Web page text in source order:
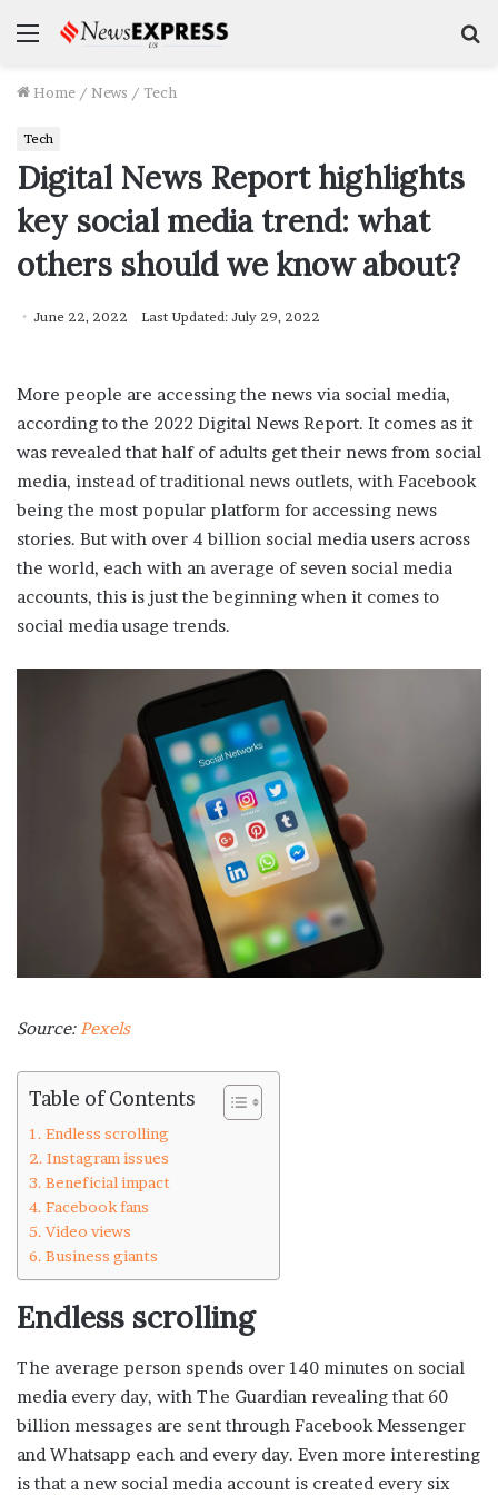
Menu
Home / News / Tech
Tech
Digital News Report highlights
key social media trend: what
others should we know about?
June 22, 2022 Last Updated: July 29, 2022
More people are accessing the news via social media,
according to the 2022 Digital News Report. It comes as it
was revealed that half of adults get their news from social
media, instead of traditional news outlets, with Facebook
being the most popular platform for accessing news
stories. But with over 4 billion social media users across
the world, each with an average of seven social media
accounts, this is just the beginning when it comes to
social media usage trends.
Source:Pexels
Table of Contents
Endless scrolling
Instagram issues
Beneficial impact
Facebook fans
Video views
Business giants
Endless scrolling
The average person spends over 140 minutes on social
media every day, with The Guardian revealing that 60
billion messages are sent through Facebook Messenger
and Whatsapp each and every day. Even more interesting
is that a new social media account is created every six